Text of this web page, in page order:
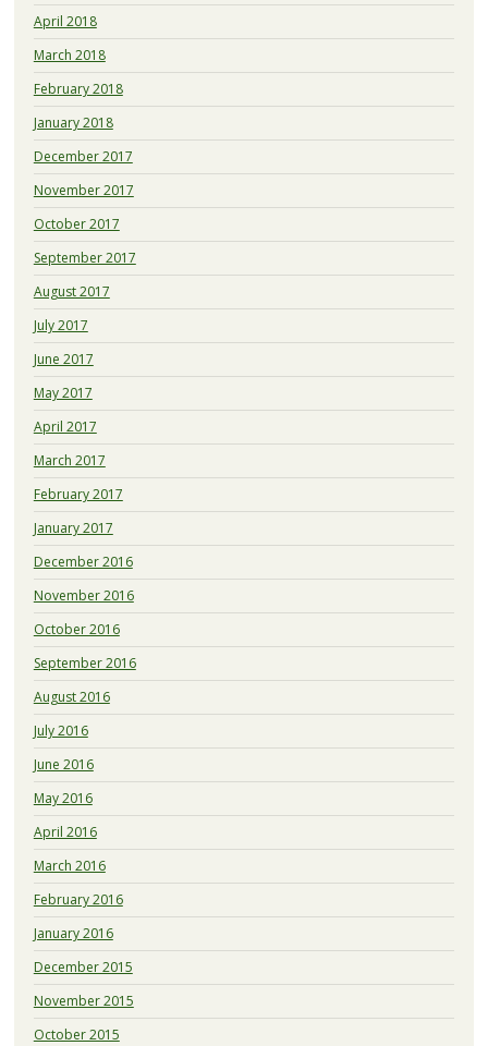
April 2018
March 2018
February 2018
January 2018
December 2017
November 2017
October 2017
September 2017
August 2017
July 2017
June 2017
May 2017
April 2017
March 2017
February 2017
January 2017
December 2016
November 2016
October 2016
September 2016
August 2016
July 2016
June 2016
May 2016
April 2016
March 2016
February 2016
January 2016
December 2015
November 2015
October 2015